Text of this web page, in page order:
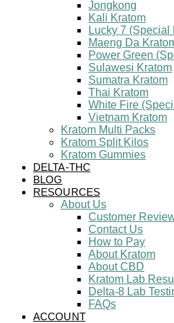
Jongkong
Kali Kratom
Lucky 7 (Special
Maeng Da
Power Green
Sulawesi Kratom
Sumatra Kratom
Thai Kratom
White Fire
Vietnam Kratom
Kratom Multi Packs
Kratom Split Kilos
Kratom Gummies
DELTA-THC
BLOG
RESOURCES
About Us
Customer
Contact Us
How to Pay
About Kratom
About CBD
Kratom Lab
Delta-8 Lab
FAQs
ACCOUNT